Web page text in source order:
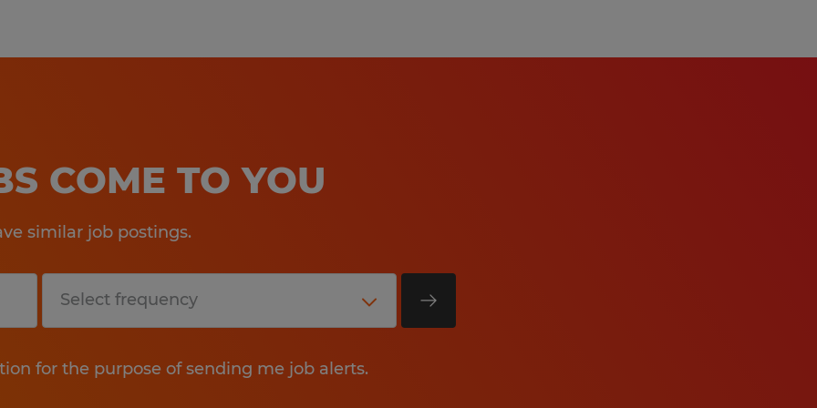
AD&D, and life insurance offerings, short-term disability, and
COME TO YOU
similar job postings.
for the purpose of sending me job alerts.